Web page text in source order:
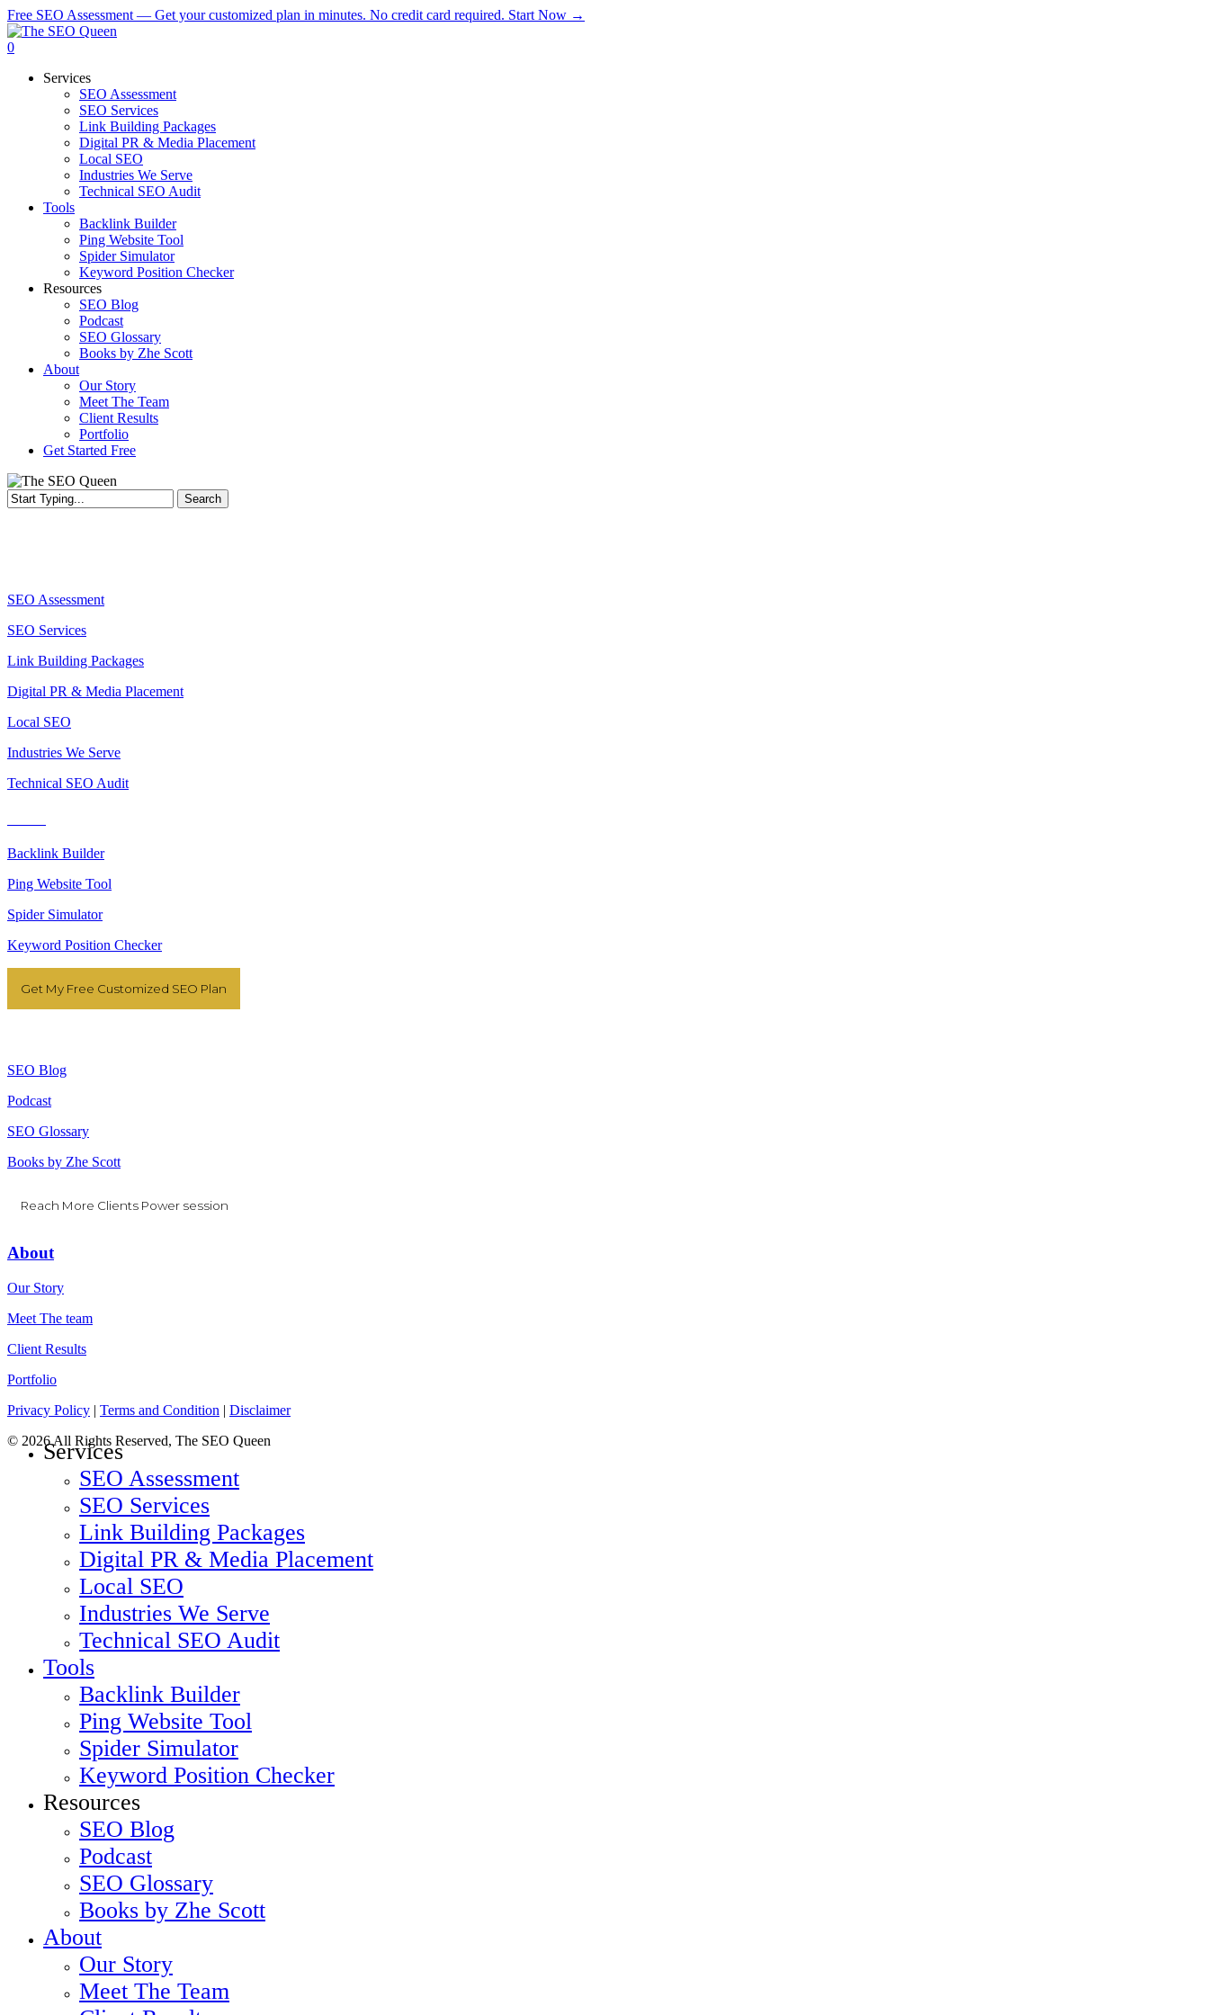
Skip
to
main
Free SEO Assessment — Get your customized plan in minutes. No credit card required. Start Now →
0
Services
SEO Assessment
SEO Services
Link Building Packages
Digital PR & Media Placement
Local SEO
Industries We Serve
Technical SEO Audit
Tools
Backlink Builder
Ping Website Tool
Spider Simulator
Keyword Position Checker
Resources
SEO Blog
Podcast
SEO Glossary
Books by Zhe Scott
About
Our Story
Meet The Team
Client Results
Portfolio
Get Started Free
Search
SEO Assessment
SEO Services
Link Building Packages
Digital PR & Media Placement
Local SEO
Industries We Serve
Technical SEO Audit
Backlink Builder
Ping Website Tool
Spider Simulator
Keyword Position Checker
Get My Free Customized SEO Plan
SEO Blog
Podcast
SEO Glossary
Books by Zhe Scott
Reach More Clients Power session
About
Our Story
Meet The team
Client Results
Portfolio
Privacy Policy | Terms and Condition | Disclaimer
© 2026 All Rights Reserved, The SEO Queen
Close
Menu
Services
SEO Assessment
SEO Services
Link Building Packages
Digital PR & Media Placement
Local SEO
Industries We Serve
Technical SEO Audit
Tools
Backlink Builder
Ping Website Tool
Spider Simulator
Keyword Position Checker
Resources
SEO Blog
Podcast
SEO Glossary
Books by Zhe Scott
About
Our Story
Meet The Team